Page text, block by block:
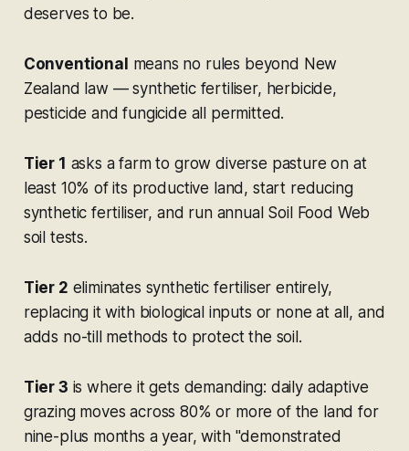
deserves to be.
Conventional means no rules beyond New
Zealand law — synthetic fertiliser, herbicide,
pesticide and fungicide all permitted.
Tier 1 asks a farm to grow diverse pasture on at
least 10% of its productive land, start reducing
synthetic fertiliser, and run annual Soil Food Web
soil tests.
Tier 2 eliminates synthetic fertiliser entirely,
replacing it with biological inputs or none at all, and
adds no-till methods to protect the soil.
Tier 3 is where it gets demanding: daily adaptive
grazing moves across 80% or more of the land for
nine-plus months a year, with "demonstrated